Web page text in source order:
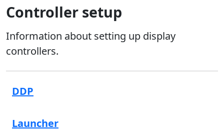
Controller setup
Information about setting up display
controllers.
DDP
Launcher